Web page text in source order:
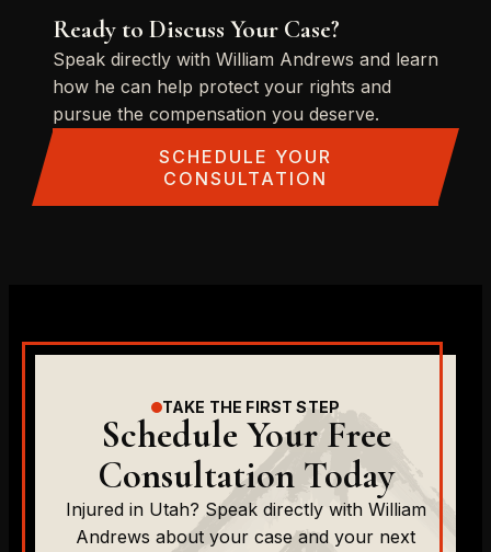
Ready to Discuss Your Case?
Speak directly with William Andrews and learn
how he can help protect your rights and
pursue the compensation you deserve.
SCHEDULE YOUR
CONSULTATION
TAKE THE FIRST STEP
Schedule Your Free
Consultation Today
Injured in Utah? Speak directly with William
Andrews about your case and your next